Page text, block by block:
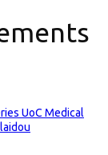
UoC Medical